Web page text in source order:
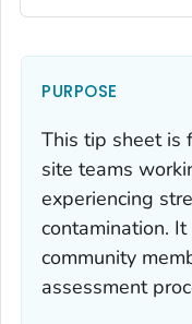
PURPOSE
This tip sheet is
site teams
experiencing
contamination.
community
assessment